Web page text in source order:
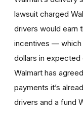
lawsuit charged
drivers would earn
incentives — which
dollars in expected
Walmart has
payments it’s
drivers and a fund